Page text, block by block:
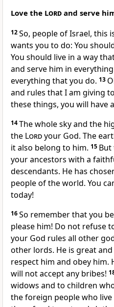
Love the Lord and serve
12So, people of Israel, this
wants you to do: You
You should live in a way
and serve him in
everything that you do. 13
and rules that I am giving
these things, you will have
14The whole sky and the
the Lordyour God. The
it also belong to him. 15 But
your ancestors with a
descendants. He has
people of the world. You
today!
16So remember that you
please him! Do not refuse
your God rules all other
other lords. He is great
respect him and obey him.
will not accept any bribes!
widows and to children
the foreign people who live